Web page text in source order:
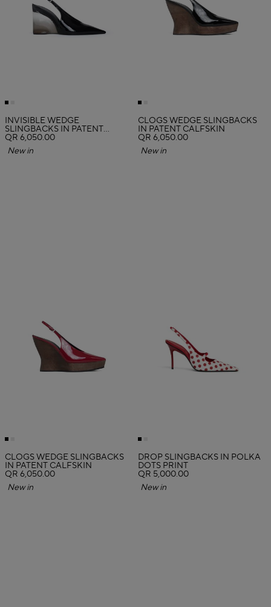
INVISIBLE WEDGE
SLINGBACKS IN PATENT
CALFSKIN
QR 6,050.00
New in
CLOGS WEDGE SLINGBACKS
IN PATENT CALFSKIN
QR 6,050.00
New in
CLOGS WEDGE SLINGBACKS
IN PATENT CALFSKIN
QR 6,050.00
New in
DROP SLINGBACKS IN POLKA
DOTS PRINT
QR 5,000.00
New in